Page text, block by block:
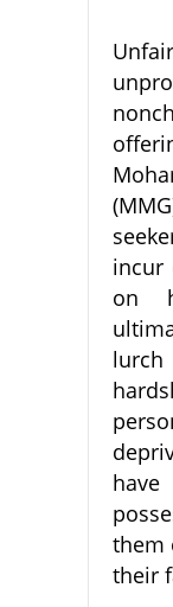
incur
on
them
their